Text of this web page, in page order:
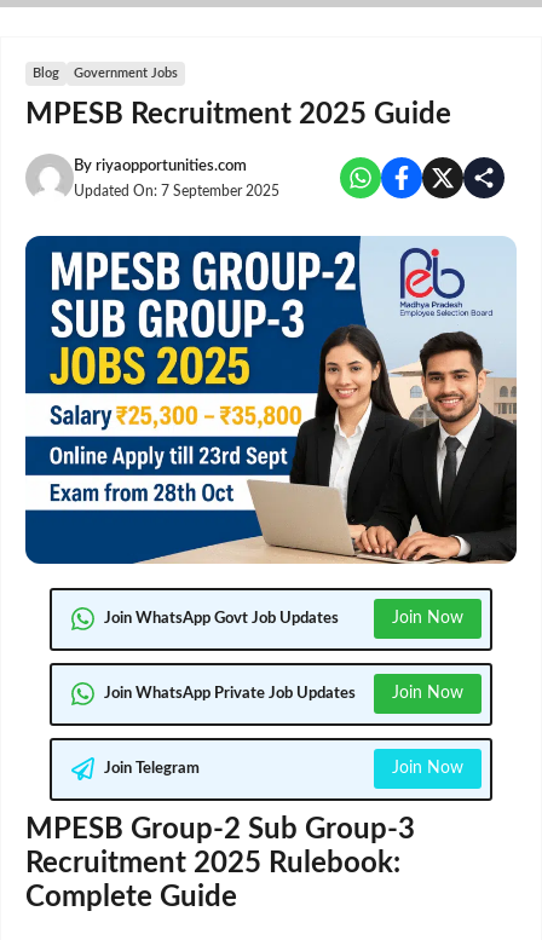
Skip
Blog Government Jobs
MPESB Recruitment 2025 Guide
By riyaopportunities.com
Updated On: 7 September 2025
Join WhatsApp Govt Job Updates Join Now
Join WhatsApp Private Job Updates Join Now
Join Telegram Join Now
MPESB Group-2 Sub Group-3
Recruitment 2025 Rulebook:
Complete Guide